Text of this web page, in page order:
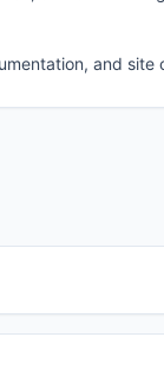
and site